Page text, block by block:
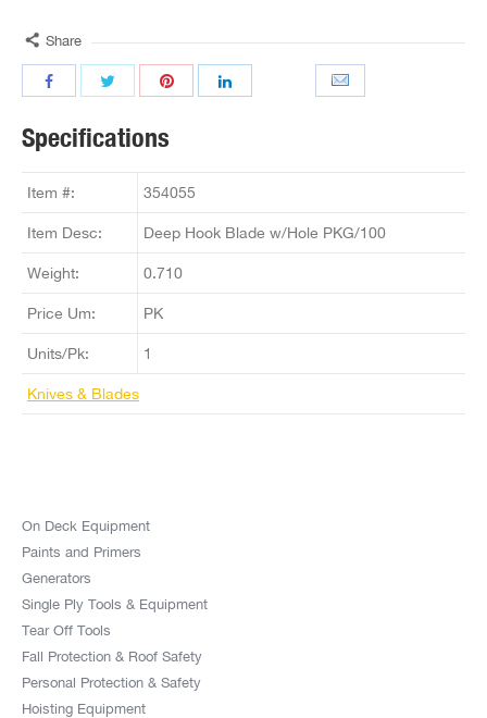
Share
Specifications
Item #: 354055
Item Desc: Deep Hook Blade w/Hole PKG/100
Weight: 0.710
Price Um: PK
Units/Pk: 1
Knives & Blades
On Deck Equipment
Paints and Primers
Generators
Single Ply Tools & Equipment
Tear Off Tools
Fall Protection & Roof Safety
Personal Protection & Safety
Hoisting Equipment